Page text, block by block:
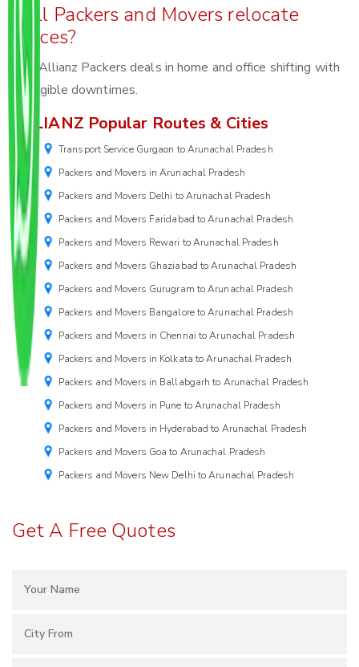
Will Packers and Movers relocate
offices?
Yes, Allianz Packers deals in home and office shifting with
negligible downtimes.
ALLIANZ Popular Routes & Cities
Transport Service Gurgaon to Arunachal Pradesh
Packers and Movers in Arunachal Pradesh
Packers and Movers Delhi to Arunachal Pradesh
Packers and Movers Faridabad to Arunachal Pradesh
Packers and Movers Rewari to Arunachal Pradesh
Packers and Movers Ghaziabad to Arunachal Pradesh
Packers and Movers Gurugram to Arunachal Pradesh
Packers and Movers Bangalore to Arunachal Pradesh
Packers and Movers in Chennai to Arunachal Pradesh
Packers and Movers in Kolkata to Arunachal Pradesh
Packers and Movers in Ballabgarh to Arunachal Pradesh
Packers and Movers in Pune to Arunachal Pradesh
Packers and Movers in Hyderabad to Arunachal Pradesh
Packers and Movers Goa to Arunachal Pradesh
Packers and Movers New Delhi to Arunachal Pradesh
Get A Free Quotes